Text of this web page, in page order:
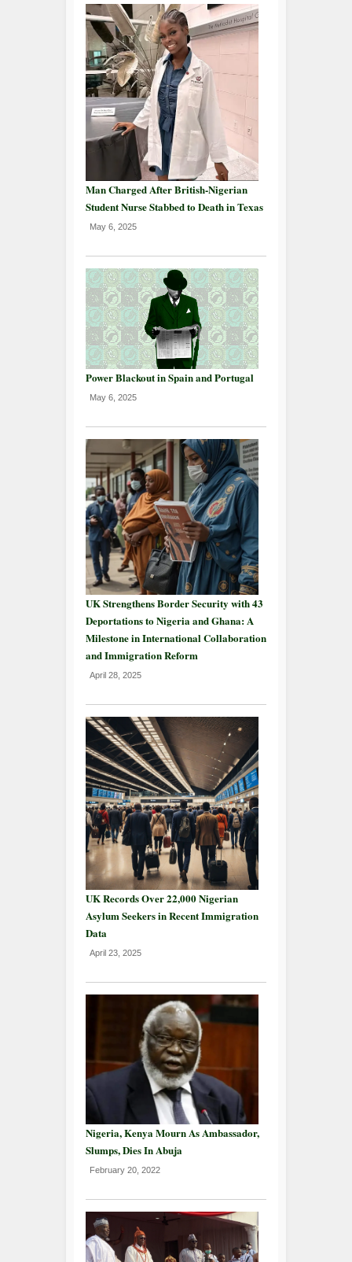
Man Charged After British-Nigerian
Student Nurse Stabbed to Death in Texas
May 6, 2025
Power Blackout in Spain and Portugal
May 6, 2025
UK Strengthens Border Security with 43
Deportations to Nigeria and Ghana: A
Milestone in International Collaboration
and Immigration Reform
April 28, 2025
UK Records Over 22,000 Nigerian
Asylum Seekers in Recent Immigration
Data
April 23, 2025
Nigeria, Kenya Mourn As Ambassador,
Slumps, Dies In Abuja
February 20, 2022